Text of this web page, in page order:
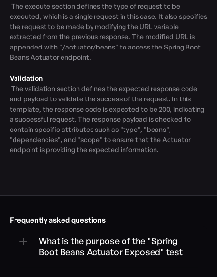
executed, which is a single request in this case. It also specifies
the request to be made by modifying the URL variable
extracted from the previous response. The modified URL is
appended with "/actuator/beans" to access the Spring Boot
Beans Actuator endpoint.
Validation
and payload to validate the success of the request. In this
template, the response code is expected to be 200, indicating
a successful request. The response payload is checked to
contain specific attributes such as "type", "beans",
"dependencies", and "scope" to ensure that the Actuator
endpoint is providing the expected information.
Frequently asked questions
What is the purpose of the "Spring
Boot Beans Actuator Exposed" test